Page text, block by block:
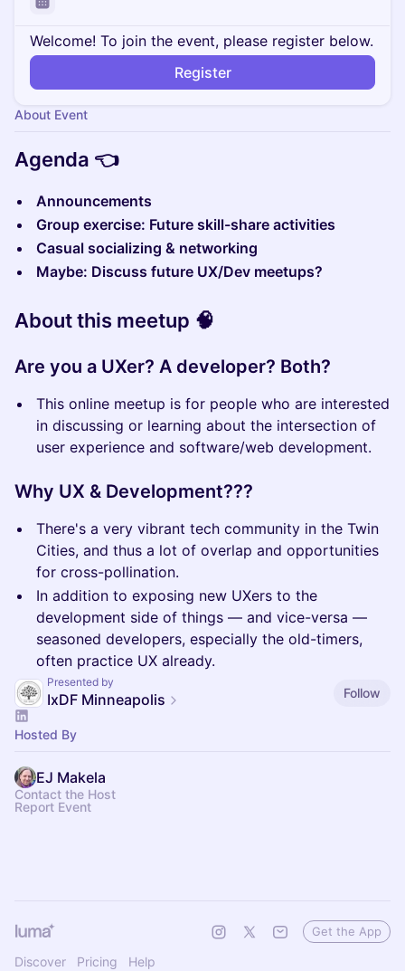
Welcome! To join the event, please register below.
Register
About Event
Agenda 👈
Announcements
Group exercise: Future skill-share activities
Casual socializing & networking
Maybe: Discuss future UX/Dev meetups?
About this meetup 🧠
Are you a UXer? A developer? Both?
This online meetup is for people who are interested
in discussing or learning about the intersection of
user experience and software/web development.
Why UX & Development???
There's a very vibrant tech community in the Twin
Cities, and thus a lot of overlap and opportunities
for cross-pollination.
In addition to exposing new UXers to the
development side of things — and vice-versa —
seasoned developers, especially the old-timers,
often practice UX already.
Presented by
IxDF Minneapolis Follow
Hosted By
EJ Makela
Contact the Host
Report Event
Discover Pricing Help
Get the App